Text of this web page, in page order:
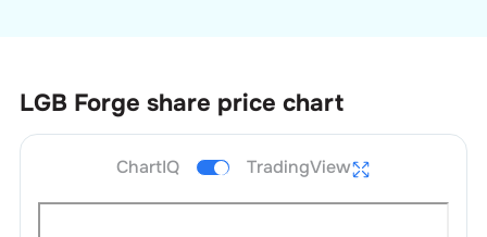
LGB Forge share price chart
ChartIQ TradingView